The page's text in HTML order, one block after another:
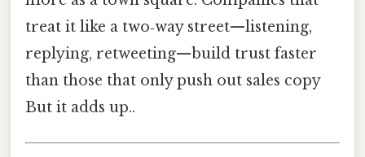
treat it like a two‑way street—listening,
replying, retweeting—build trust faster
than those that only push out sales copy
But it adds up..